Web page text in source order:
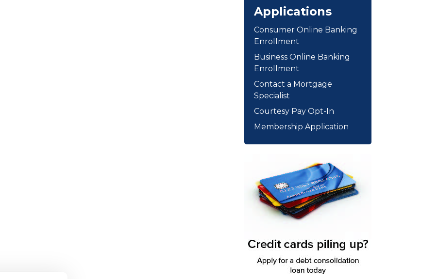
Applications
Consumer Online Banking
Enrollment
Business Online Banking
Enrollment
Contact a Mortgage
Specialist
Courtesy Pay Opt-In
Membership Application